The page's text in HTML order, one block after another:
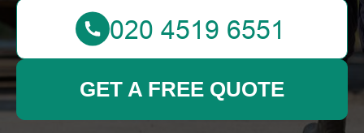
GET A FREE QUOTE